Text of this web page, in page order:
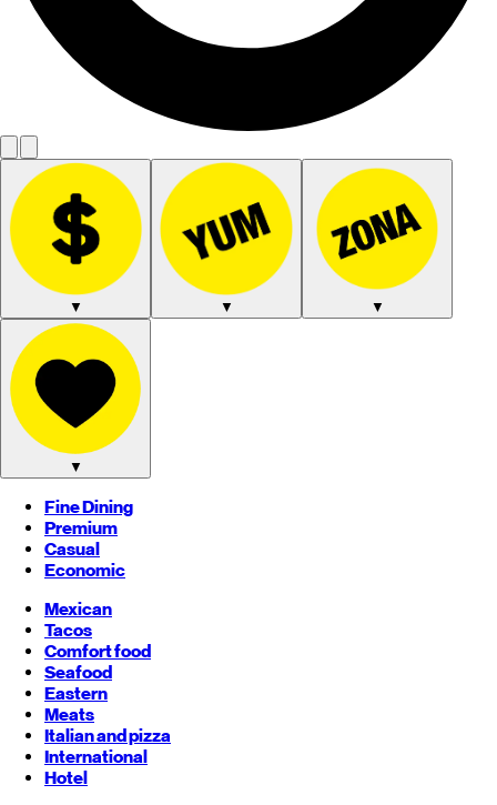
▼ ▼ ▼
▼
Fine Dining
Premium
Casual
Economic
Mexican
Tacos
Comfort food
Seafood
Eastern
Meats
Italian and pizza
International
Hotel